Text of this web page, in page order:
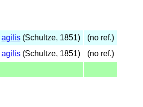
agilis (Schultze, 1851)
(no ref.)
agilis (Schultze, 1851)
(no ref.)